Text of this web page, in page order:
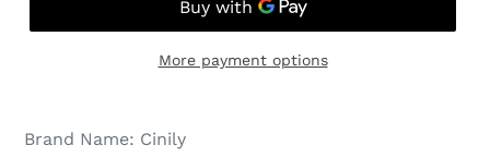
More payment options
Brand Name: Cinily